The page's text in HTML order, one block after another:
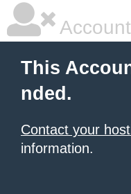
This
nded.
Contact your
information.